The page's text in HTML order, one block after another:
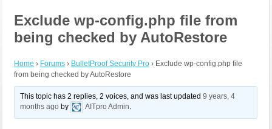
Exclude wp-config.php file from
being checked by AutoRestore
Home › Forums › BulletProof Security Pro › Exclude wp-config.php file
from being checked by AutoRestore
This topic has 2 replies, 2 voices, and was last updated9 years, 4
months ago by AITpro Admin.